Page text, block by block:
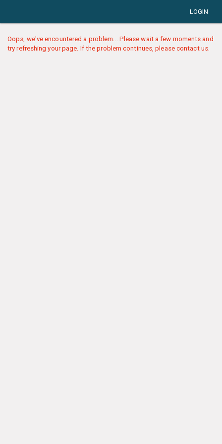
LOGIN
Oops, we've encountered a problem... Please wait a few moments and
try refreshing your page. If the problem continues, please contact us.